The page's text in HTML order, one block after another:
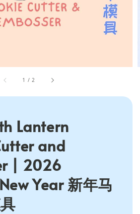
1 /2
Lantern
and
| 2026
Year 新年马